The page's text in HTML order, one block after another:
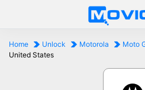
Home Unlock Motorola Moto
United States